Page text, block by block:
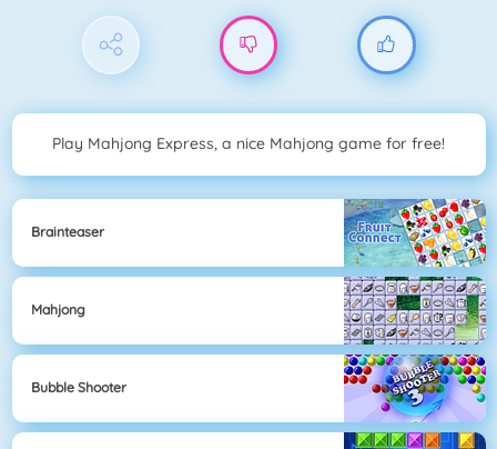
Play Mahjong Express, a nice Mahjong game for free!
Brainteaser
Mahjong
Bubble Shooter